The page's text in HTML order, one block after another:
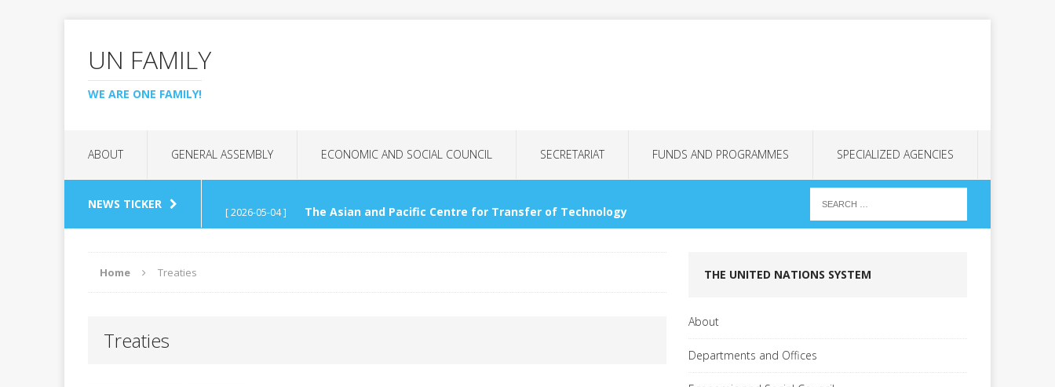
UN FAMILY
WE ARE ONE FAMILY!
ABOUT GENERAL ASSEMBLY ECONOMIC AND SOCIAL COUNCIL SECRETARIAT FUNDS AND PROGRAMMES SPECIALIZED AGENCIES
NEWS TICKER The Asian and Pacific Centre for Transfer of Technology
(APCTT) REGIONAL COMMISSIONS
Home Treaties
Treaties
THE UNITED NATIONS SYSTEM
About
Departments and Offices